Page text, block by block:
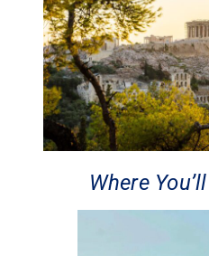
Where